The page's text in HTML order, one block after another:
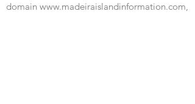
domain www.madeiraislandinformation.com,